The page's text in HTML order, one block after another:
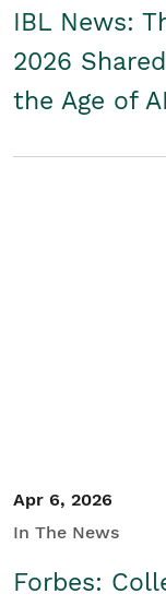
IBL News:
2026
the Age of AI
Apr 6, 2026
In The News
Forbes: